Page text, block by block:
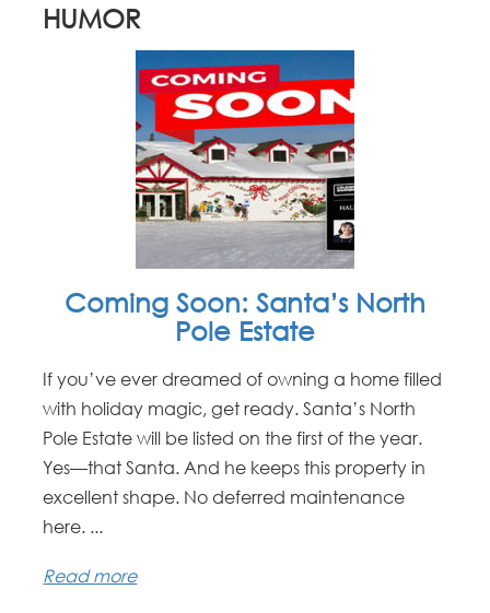
HUMOR
Coming Soon: Santa’s North
Pole Estate
If you’ve ever dreamed of owning a home filled
with holiday magic, get ready. Santa’s North
Pole Estate will be listed on the first of the year.
Yes—that Santa. And he keeps this property in
excellent shape. No deferred maintenance
here. ...
Read more